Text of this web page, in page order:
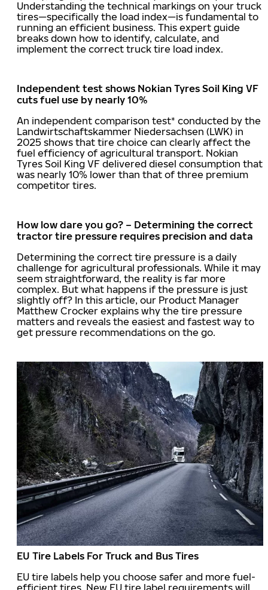
Understanding the technical markings on your truck
tires—specifically the load index—is fundamental to
running an efficient business. This expert guide
breaks down how to identify, calculate, and
implement the correct truck tire load index.
Independent test shows Nokian Tyres Soil King VF
cuts fuel use by nearly 10%
An independent comparison test* conducted by the
Landwirtschaftskammer Niedersachsen (LWK) in
2025 shows that tire choice can clearly affect the
fuel efficiency of agricultural transport. Nokian
Tyres Soil King VF delivered diesel consumption that
was nearly 10% lower than that of three premium
competitor tires.
How low dare you go? – Determining the correct
tractor tire pressure requires precision and data
Determining the correct tire pressure is a daily
challenge for agricultural professionals. While it may
seem straightforward, the reality is far more
complex. But what happens if the pressure is just
slightly off? In this article, our Product Manager
Matthew Crocker explains why the tire pressure
matters and reveals the easiest and fastest way to
get pressure recommendations on the go.
EU Tire Labels For Truck and Bus Tires
EU tire labels help you choose safer and more fuel-